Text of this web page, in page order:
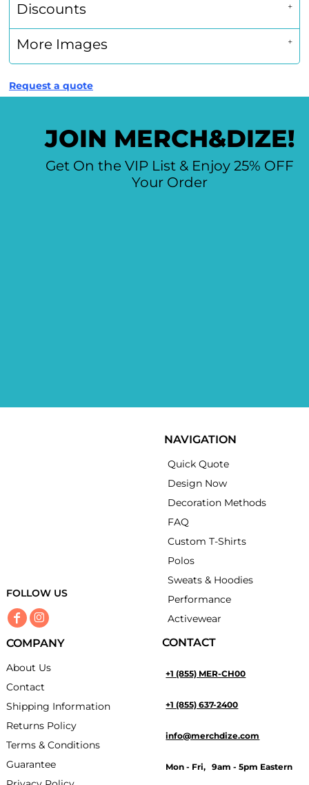
Discounts
More Images
Request a quote
JOIN MERCH&DIZE!
Get On the VIP List & Enjoy 25% OFF
Your Order
FOLLOW US
NAVIGATION
Quick Quote
Design Now
Decoration Methods
FAQ
Custom T-Shirts
Polos
Sweats & Hoodies
Performance
Activewear
COMPANY
About Us
Contact
Shipping Information
Returns Policy
Terms & Conditions
Guarantee
CONTACT
+1 (855) MER-CH00
+1 (855) 637-2400
info@merchdize.com
Mon - Fri, 9am - 5pm Eastern